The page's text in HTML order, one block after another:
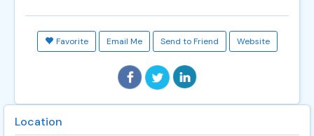
Favorite Email Me Send to Friend Website
Location